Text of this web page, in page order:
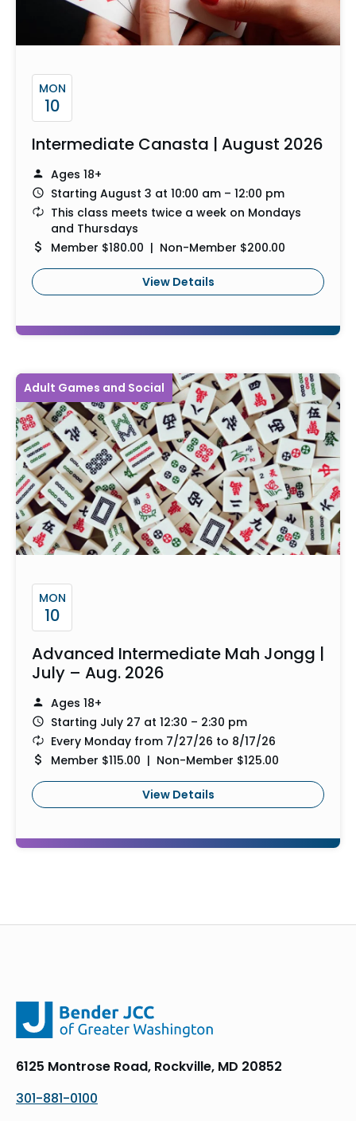
MON
10
Intermediate Canasta | August 2026
Ages 18+
Starting August 3 at 10:00 am – 12:00 pm
This class meets twice a week on Mondays
and Thursdays
Member $180.00 | Non-Member $200.00
View Details
Adult Games and Social
MON
10
Advanced Intermediate Mah Jongg |
July – Aug. 2026
Ages 18+
Starting July 27 at 12:30 – 2:30 pm
Every Monday from 7/27/26 to 8/17/26
Member $115.00 | Non-Member $125.00
View Details
6125 Montrose Road, Rockville, MD 20852
301-881-0100